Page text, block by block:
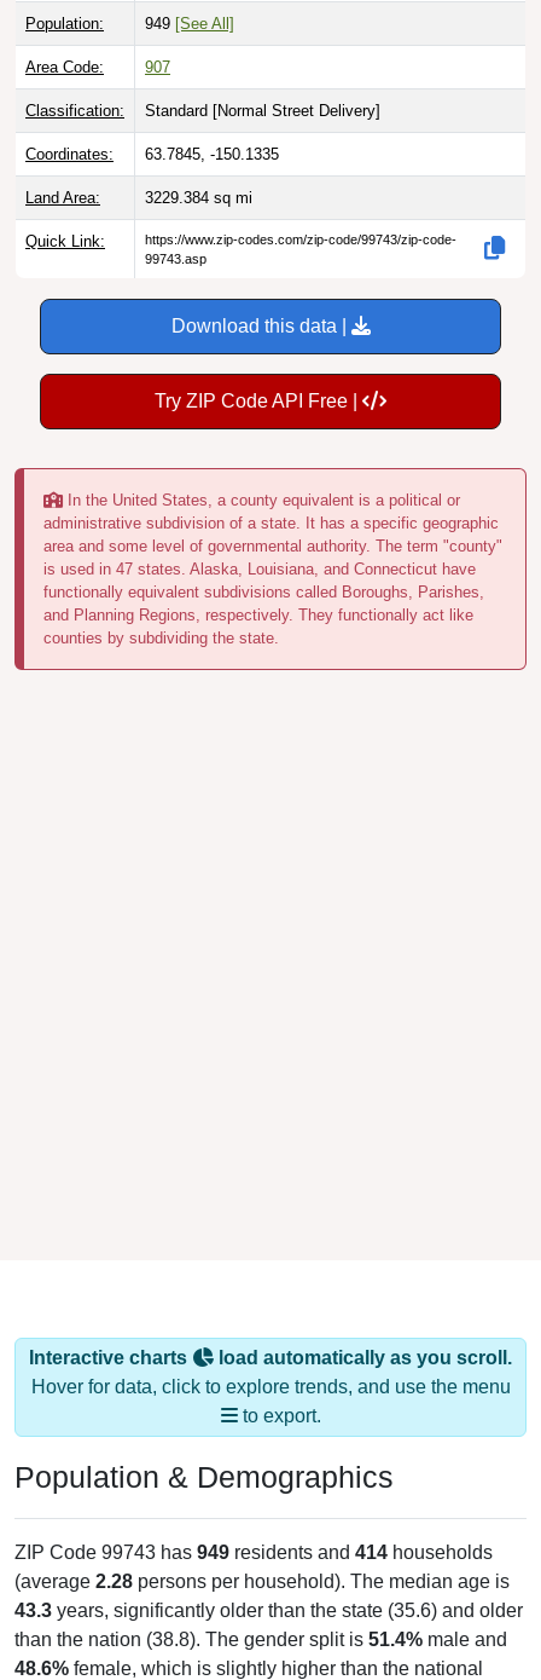
Population: 949 [See All]
Area Code: 907
Classification: Standard [Normal Street Delivery]
Coordinates: 63.7845, -150.1335
Land Area: 3229.384 sq mi
Quick Link:
https://www.zip-codes.com/zip-code/99743/zip-code-
99743.asp
Download this data |
Try ZIP Code API Free |
In the United States, a county equivalent is a political or
administrative subdivision of a state. It has a specific geographic
area and some level of governmental authority. The term "county"
is used in 47 states. Alaska, Louisiana, and Connecticut have
functionally equivalent subdivisions called Boroughs, Parishes,
and Planning Regions, respectively. They functionally act like
counties by subdividing the state.
Interactive charts
load automatically as you scroll.
Hover for data, click to explore trends, and use the menu
to export.
Population & Demographics
ZIP Code 99743 has 949 residents and 414 households
(average 2.28 persons per household). The median age is
43.3 years, significantly older than the state (35.6) and older
than the nation (38.8). The gender split is 51.4% male and
48.6% female, which is slightly higher than the national